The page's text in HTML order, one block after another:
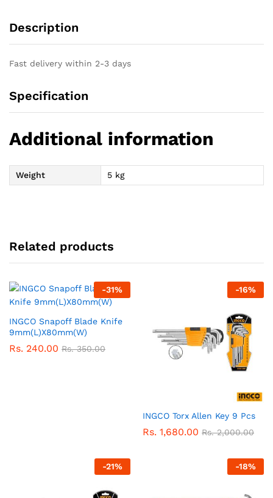
Description
Fast delivery within 2-3 days
Specification
Additional information
Weight 5 kg
Related products
-31%
INGCO Snapoff Blade Knife
9mm(L)X80mm(W)
Rs. 240.00 Rs.350.00
-16%
INGCO Torx Allen Key 9 Pcs
Rs. 1,680.00 Rs.2,000.00
-21% -18%